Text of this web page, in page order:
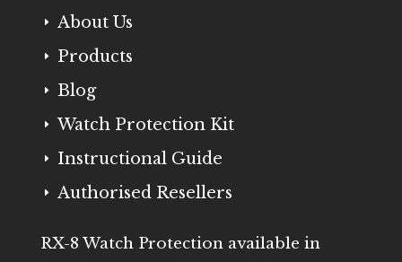
E About Us
E Products
E Blog
E Watch Protection Kit
E Instructional Guide
E Authorised Resellers
RX-8 Watch Protection available in